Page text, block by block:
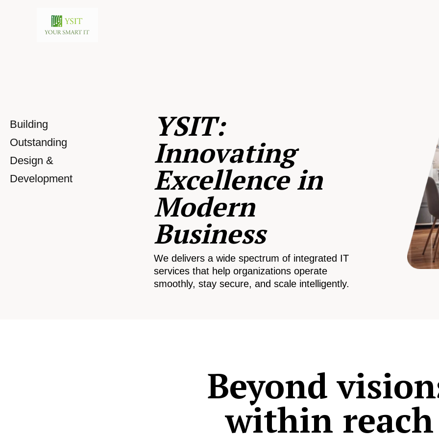
Building
Outstanding
Design &
Development
YSIT:
Innovating
Excellence in
Modern
Business
We delivers a wide spectrum of integrated IT
services that help organizations operate
smoothly, stay secure, and scale intelligently.
Beyond
within reach